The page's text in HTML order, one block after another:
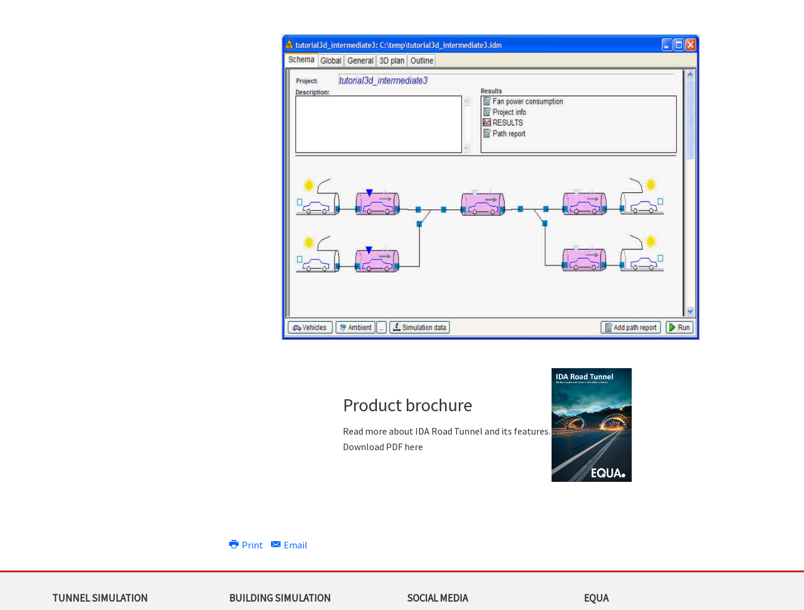
Product brochure
Read more about IDA Road Tunnel and its features.
Download PDF here
Print Email
TUNNEL SIMULATION BUILDING SIMULATION SOCIAL MEDIA EQUA